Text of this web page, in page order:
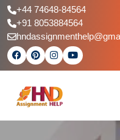
+44 74648-84564
+91 8053884564